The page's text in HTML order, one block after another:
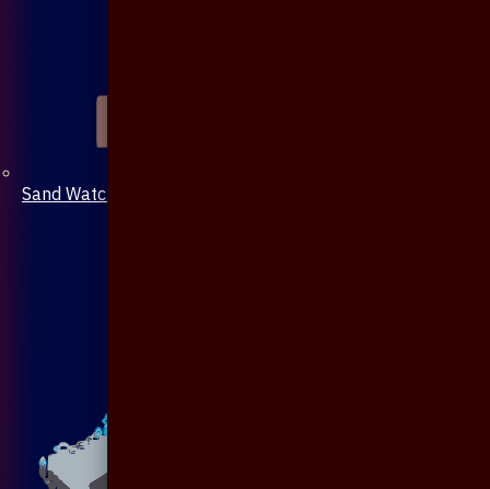
Sand Watch